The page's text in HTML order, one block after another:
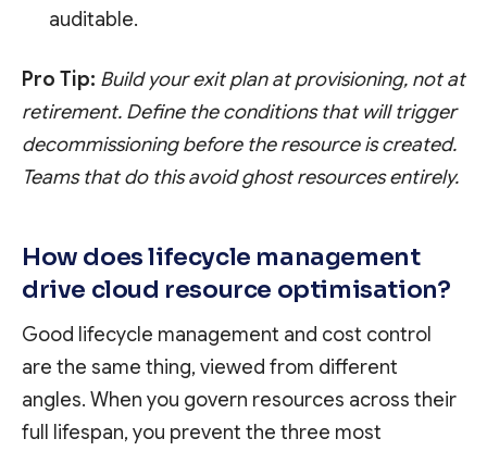
auditable.
Pro Tip: Build your exit plan at provisioning, not at
retirement. Define the conditions that will trigger
decommissioning before the resource is created.
Teams that do this avoid ghost resources entirely.
How does lifecycle management
drive cloud resource optimisation?
Good lifecycle management and cost control
are the same thing, viewed from different
angles. When you govern resources across their
full lifespan, you prevent the three most